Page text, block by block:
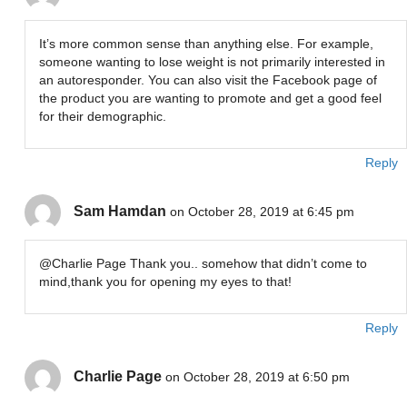
It’s more common sense than anything else. For example,
someone wanting to lose weight is not primarily interested in
an autoresponder. You can also visit the Facebook page of
the product you are wanting to promote and get a good feel
for their demographic.
Reply
Sam Hamdan on October 28, 2019 at 6:45 pm
@Charlie Page Thank you.. somehow that didn’t come to
mind,thank you for opening my eyes to that!
Reply
Charlie Page on October 28, 2019 at 6:50 pm